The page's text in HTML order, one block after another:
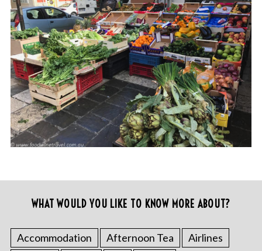
WHAT WOULD YOU LIKE TO KNOW MORE ABOUT?
Accommodation Afternoon Tea
Airlines